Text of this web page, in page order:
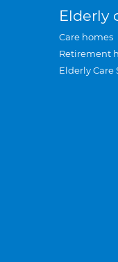
Elderly
Care homes
Retirement
Elderly Care